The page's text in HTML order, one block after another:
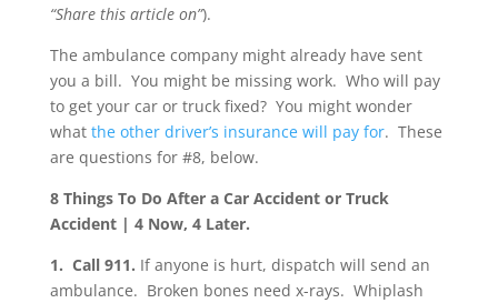
“Share this article on”).
The ambulance company might already have sent
you a bill. You might be missing work. Who will pay
to get your car or truck fixed? You might wonder
what the other driver’s insurance will pay for. These
are questions for #8, below.
8 Things To Do After a Car Accident or Truck
Accident | 4 Now, 4 Later.
1. Call 911. If anyone is hurt, dispatch will send an
ambulance. Broken bones need x-rays. Whiplash